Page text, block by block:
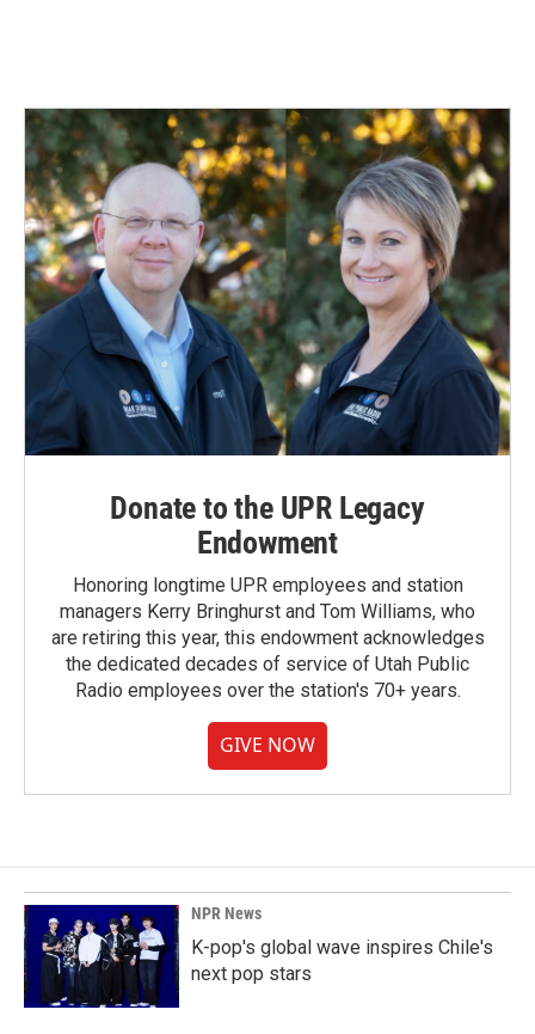
Donate to the UPR Legacy
Endowment
Honoring longtime UPR employees and station
managers Kerry Bringhurst and Tom Williams, who
are retiring this year, this endowment acknowledges
the dedicated decades of service of Utah Public
Radio employees over the station's 70+ years.
GIVE NOW
NPR News
K-pop's global wave inspires Chile's
next pop stars